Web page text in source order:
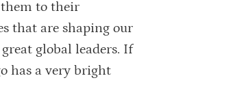
them to their
that are shaping our
global leaders. If
has a very bright